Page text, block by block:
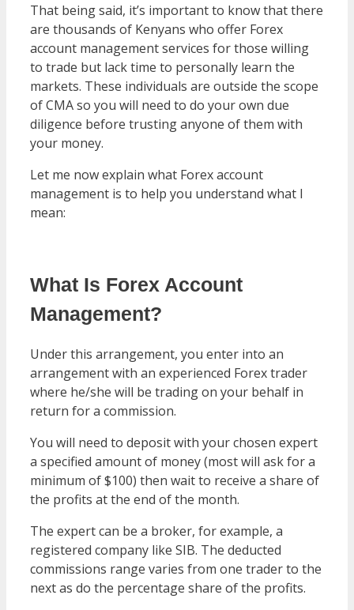
That being said, it’s important to know that there
are thousands of Kenyans who offer Forex
account management services for those willing
to trade but lack time to personally learn the
markets. These individuals are outside the scope
of CMA so you will need to do your own due
diligence before trusting anyone of them with
your money.
Let me now explain what Forex account
management is to help you understand what I
mean:
What Is Forex Account
Management?
Under this arrangement, you enter into an
arrangement with an experienced Forex trader
where he/she will be trading on your behalf in
return for a commission.
You will need to deposit with your chosen expert
a specified amount of money (most will ask for a
minimum of $100) then wait to receive a share of
the profits at the end of the month.
The expert can be a broker, for example, a
registered company like SIB. The deducted
commissions range varies from one trader to the
next as do the percentage share of the profits.